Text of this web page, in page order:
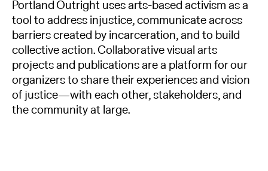
Portland Outright uses arts-based activism as a
tool to address injustice, communicate across
barriers created by incarceration, and to build
collective action. Collaborative visual arts
projects and publications are a platform for our
organizers to share their experiences and vision
of justice—with each other, stakeholders, and
the community at large.